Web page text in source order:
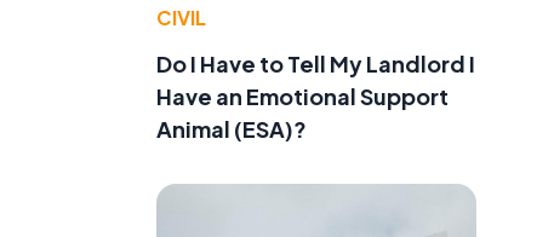
CIVIL
Do I Have to Tell My Landlord I
Have an Emotional Support
Animal (ESA)?